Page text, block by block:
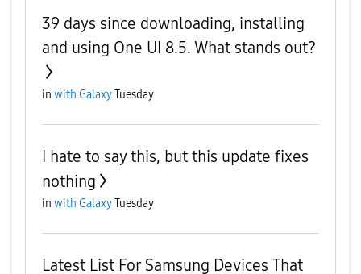
39 days since downloading, installing
and using One UI 8.5. What stands out?
in with GalaxyTuesday
I hate to say this, but this update fixes
nothing
in with GalaxyTuesday
Latest List For Samsung Devices That